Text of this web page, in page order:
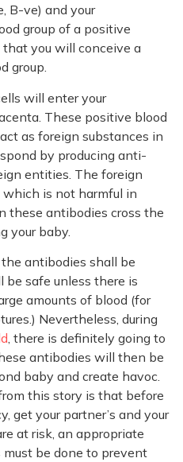
B-ve) and your
group of a positive
that you will conceive a
group.
will enter your
These positive blood
as foreign substances in
by producing anti-
entities. The foreign
is not harmful in
these antibodies cross the
your baby.
antibodies shall be
be safe unless there is
amounts of blood (for
Nevertheless, during
, there is definitely going to
antibodies will then be
baby and create havoc.
this story is that before
get your partner’s and your
at risk, an appropriate
be done to prevent